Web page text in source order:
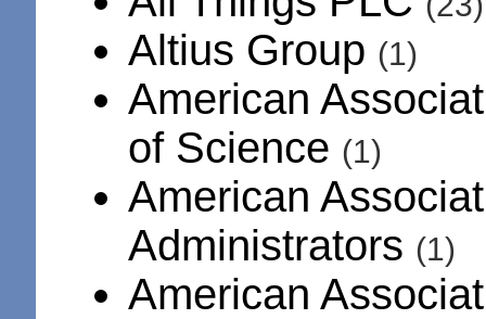
Altius Group (1)
American
of Science (1)
American
Administrators (1)
American